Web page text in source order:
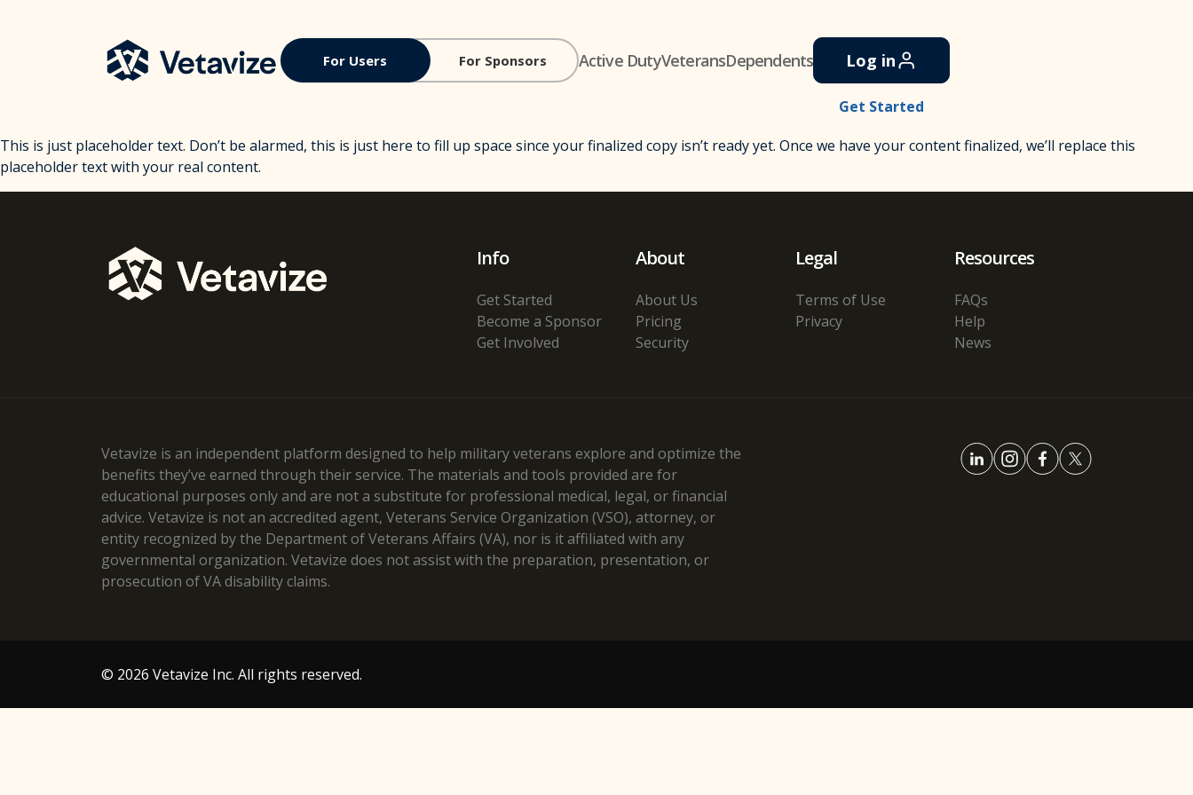
Vetavize
A Lifetime of Military Benefits For Users For Sponsors Active DutyVeteransDependents Log in
Get Started
This is just placeholder text. Don’t be alarmed, this is just here to fill up space since your finalized copy isn’t ready yet. Once we have your content finalized, we’ll replace this
placeholder text with your real content.
Info
Get Started
Become a Sponsor
Get Involved
About
About Us
Pricing
Security
Legal
Terms of Use
Privacy
Resources
FAQs
Help
News
Vetavize is an independent platform designed to help military veterans explore and optimize the
benefits they’ve earned through their service. The materials and tools provided are for
educational purposes only and are not a substitute for professional medical, legal, or financial
advice. Vetavize is not an accredited agent, Veterans Service Organization (VSO), attorney, or
entity recognized by the Department of Veterans Affairs (VA), nor is it affiliated with any
governmental organization. Vetavize does not assist with the preparation, presentation, or
prosecution of VA disability claims.
© 2026 Vetavize Inc. All rights reserved.